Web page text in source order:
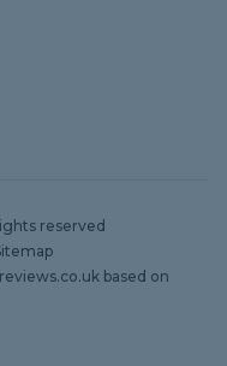
reserved
reviews.co.uk based on